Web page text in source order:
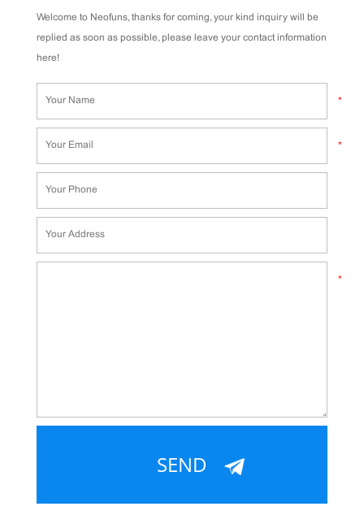
Welcome to Neofuns, thanks for coming, your kind inquiry will be
replied as soon as possible, please leave your contact information
here!
*
*
*